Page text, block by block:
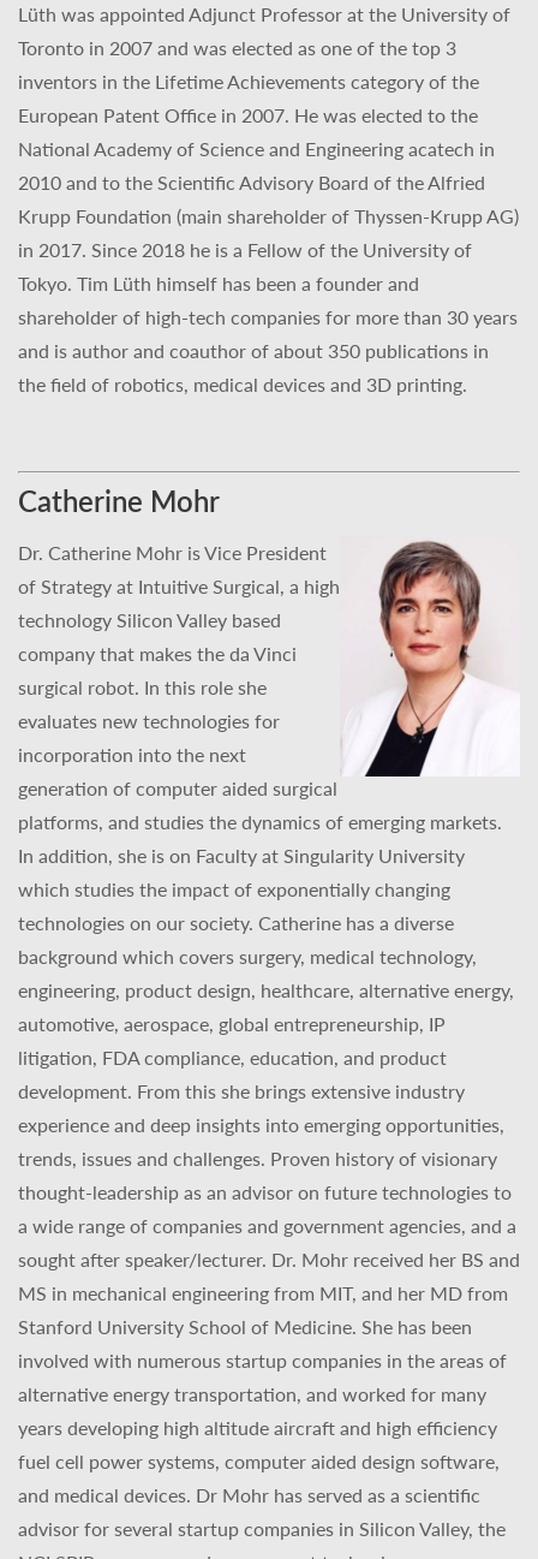
Lüth was appointed Adjunct Professor at the University of
Toronto in 2007 and was elected as one of the top 3
inventors in the Lifetime Achievements category of the
European Patent Office in 2007. He was elected to the
National Academy of Science and Engineering acatech in
2010 and to the Scientific Advisory Board of the Alfried
Krupp Foundation (main shareholder of Thyssen-Krupp AG)
in 2017. Since 2018 he is a Fellow of the University of
Tokyo. Tim Lüth himself has been a founder and
shareholder of high-tech companies for more than 30 years
and is author and coauthor of about 350 publications in
the field of robotics, medical devices and 3D printing.
Catherine Mohr
Dr. Catherine Mohr is Vice President
of Strategy at Intuitive Surgical, a high
technology Silicon Valley based
company that makes the da Vinci
surgical robot. In this role she
evaluates new technologies for
incorporation into the next
generation of computer aided surgical
platforms, and studies the dynamics of emerging markets.
In addition, she is on Faculty at Singularity University
which studies the impact of exponentially changing
technologies on our society. Catherine has a diverse
background which covers surgery, medical technology,
engineering, product design, healthcare, alternative energy,
automotive, aerospace, global entrepreneurship, IP
litigation, FDA compliance, education, and product
development. From this she brings extensive industry
experience and deep insights into emerging opportunities,
trends, issues and challenges. Proven history of visionary
thought-leadership as an advisor on future technologies to
a wide range of companies and government agencies, and a
sought after speaker/lecturer. Dr. Mohr received her BS and
MS in mechanical engineering from MIT, and her MD from
Stanford University School of Medicine. She has been
involved with numerous startup companies in the areas of
alternative energy transportation, and worked for many
years developing high altitude aircraft and high efficiency
fuel cell power systems, computer aided design software,
and medical devices. Dr Mohr has served as a scientific
advisor for several startup companies in Silicon Valley, the